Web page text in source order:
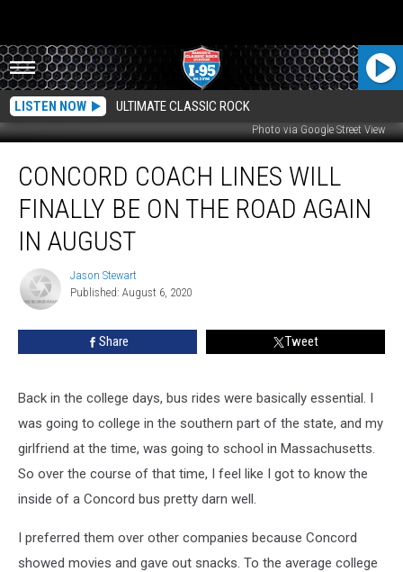
LISTEN NOW ULTIMATE CLASSIC ROCK
Photo via Google Street View
Coach
Lines
Finally
The
Road
Again
CONCORD COACH LINES WILL
FINALLY BE ON THE ROAD AGAIN
IN AUGUST
Jason
Stewart
Jason Stewart
Published: August 6, 2020
Share Tweet
Back in the college days, bus rides were basically essential. I
was going to college in the southern part of the state, and my
girlfriend at the time, was going to school in Massachusetts.
So over the course of that time, I feel like I got to know the
inside of a Concord bus pretty darn well.
I preferred them over other companies because Concord
showed movies and gave out snacks. To the average college